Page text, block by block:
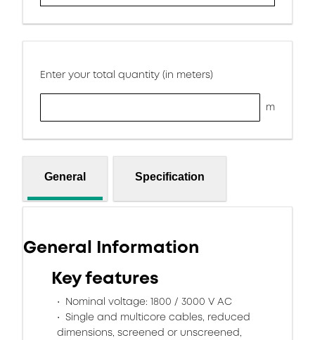
Enter your total quantity (in meters)
m
General Specification
General Information
Key features
Nominal voltage: 1800 / 3000 V AC
Single and multicore cables, reduced
dimensions, screened or unscreened,